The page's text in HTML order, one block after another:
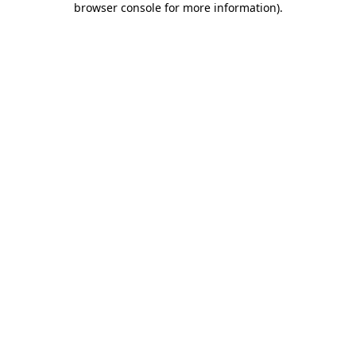
browser console for more information).